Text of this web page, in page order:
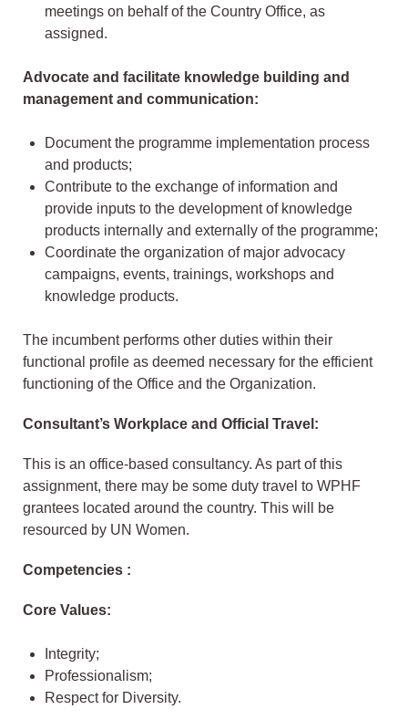
meetings on behalf of the Country Office, as
assigned.
Advocate and facilitate knowledge building and
management and communication:
Document the programme implementation process
and products;
Contribute to the exchange of information and
provide inputs to the development of knowledge
products internally and externally of the programme;
Coordinate the organization of major advocacy
campaigns, events, trainings, workshops and
knowledge products.
The incumbent performs other duties within their
functional profile as deemed necessary for the efficient
functioning of the Office and the Organization.
Consultant’s Workplace and Official Travel:
This is an office-based consultancy. As part of this
assignment, there may be some duty travel to WPHF
grantees located around the country. This will be
resourced by UN Women.
Competencies :
Core Values:
Integrity;
Professionalism;
Respect for Diversity.